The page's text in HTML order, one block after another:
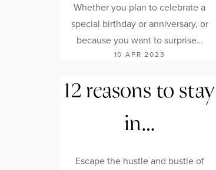
Whether you plan to celebrate a
special birthday or anniversary, or
because you want to surprise…
10 APR 2023
12 reasons to stay
in…
Escape the hustle and bustle of